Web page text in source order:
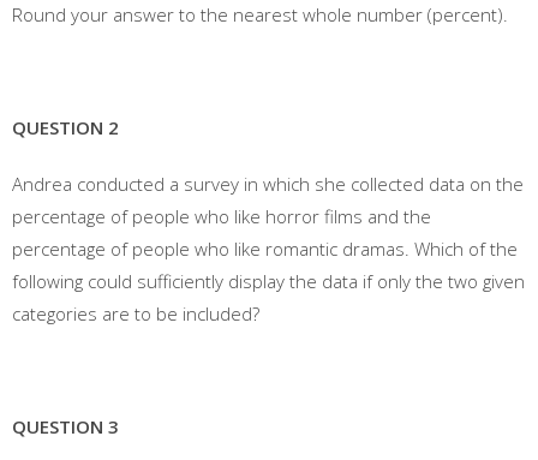
Round your answer to the nearest whole number (percent).
QUESTION 2
Andrea conducted a survey in which she collected data on the
percentage of people who like horror films and the
percentage of people who like romantic dramas. Which of the
following could sufficiently display the data if only the two given
categories are to be included?
QUESTION 3